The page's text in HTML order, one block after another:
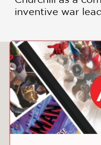
inventive war
You